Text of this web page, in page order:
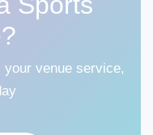
venue service,